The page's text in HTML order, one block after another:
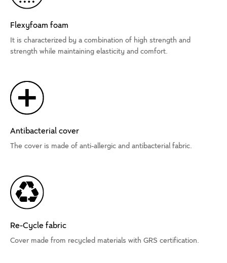
Flexyfoam foam
It is characterized by a combination of high strength and
strength while maintaining elasticity and comfort.
Antibacterial cover
The cover is made of anti-allergic and antibacterial fabric.
Re-Cycle fabric
Cover made from recycled materials with GRS certification.